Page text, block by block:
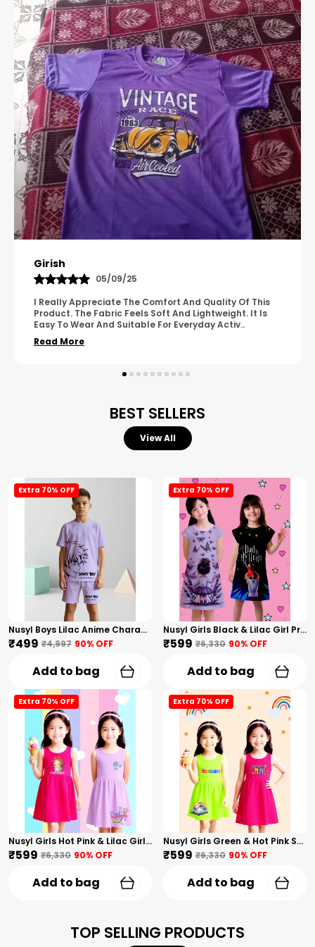
Pavana
31/10/25
A Great Product With Good Fabric Quality And Simple
Design. It Feels Comfortable And Suitable For Regular
Wear. The Finishing Looks Neat And Durable...
Read More
BEST SELLERS
View All
Extra 70% OFF
Nusyl Boys Lilac Anime Character Printed & Sunny Boy Text Printed Cotton Blend Relaxed T Shirts And Shorts With Side Pockets Oversized Length T Shirts And Shorts Knee Length
₹499 ₹4,997 90% OFF
Add to bag
Extra 70% OFF
Nusyl Girls Black & Lilac Girl Printed & Dad Text Printed Dresses Pack Of 2 Soft & Comfortable Dresses Cozy Summer Wear For Kids & Teen Girls
₹599 ₹6,330 90% OFF
Add to bag
Extra 70% OFF
Nusyl Girls Hot Pink & Lilac Girls Printed & Princess Text Printed Pack Of 2 Dresses Soft & Comfortable Dresses Cozy Summer Wear For Kids & Teen Girls
₹599 ₹6,330 90% OFF
Add to bag
Extra 70% OFF
Nusyl Girls Green & Hot Pink Stars Printed & Rainbow Printed Pack Of 2 Dresses Soft & Comfortable Dresses Cozy Summer Wear For Kids & Teen Girls
₹599 ₹6,330 90% OFF
Add to bag
TOP SELLING PRODUCTS